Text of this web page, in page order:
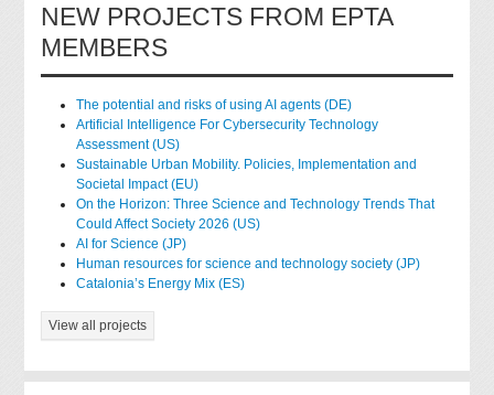
NEW PROJECTS FROM EPTA
MEMBERS
The potential and risks of using AI agents (DE)
Artificial Intelligence For Cybersecurity Technology
Assessment (US)
Sustainable Urban Mobility. Policies, Implementation and
Societal Impact (EU)
On the Horizon: Three Science and Technology Trends That
Could Affect Society 2026 (US)
AI for Science (JP)
Human resources for science and technology society (JP)
Catalonia’s Energy Mix (ES)
View all projects